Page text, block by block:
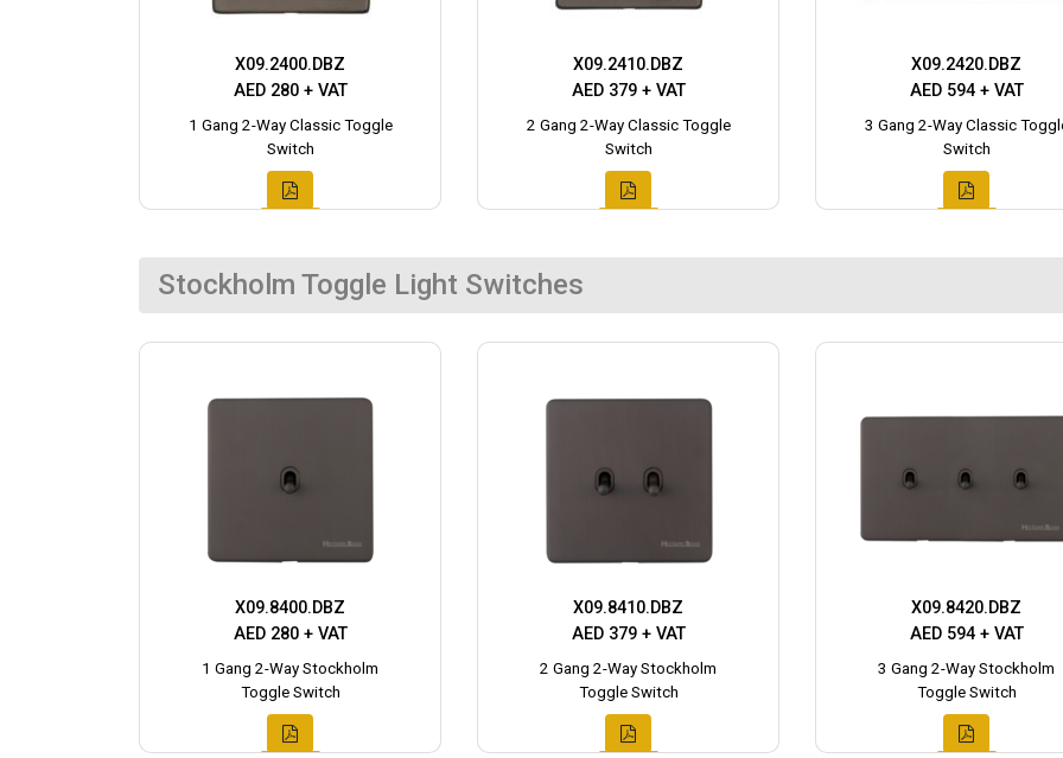
X09.2400.DBZ
AED 280 + VAT
1 Gang 2-Way Classic Toggle
Switch
X09.2410.DBZ
AED 379 + VAT
2 Gang 2-Way Classic Toggle
Switch
X09.2420.DBZ
AED 594 + VAT
3 Gang 2-Way Classic
Switch
Stockholm Toggle Light Switches
X09.8400.DBZ
AED 280 + VAT
1 Gang 2-Way Stockholm
Toggle Switch
X09.8410.DBZ
AED 379 + VAT
2 Gang 2-Way Stockholm
Toggle Switch
X09.8420.DBZ
AED 594 + VAT
3 Gang 2-Way Stockholm
Toggle Switch